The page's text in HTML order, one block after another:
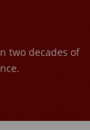
two decades of